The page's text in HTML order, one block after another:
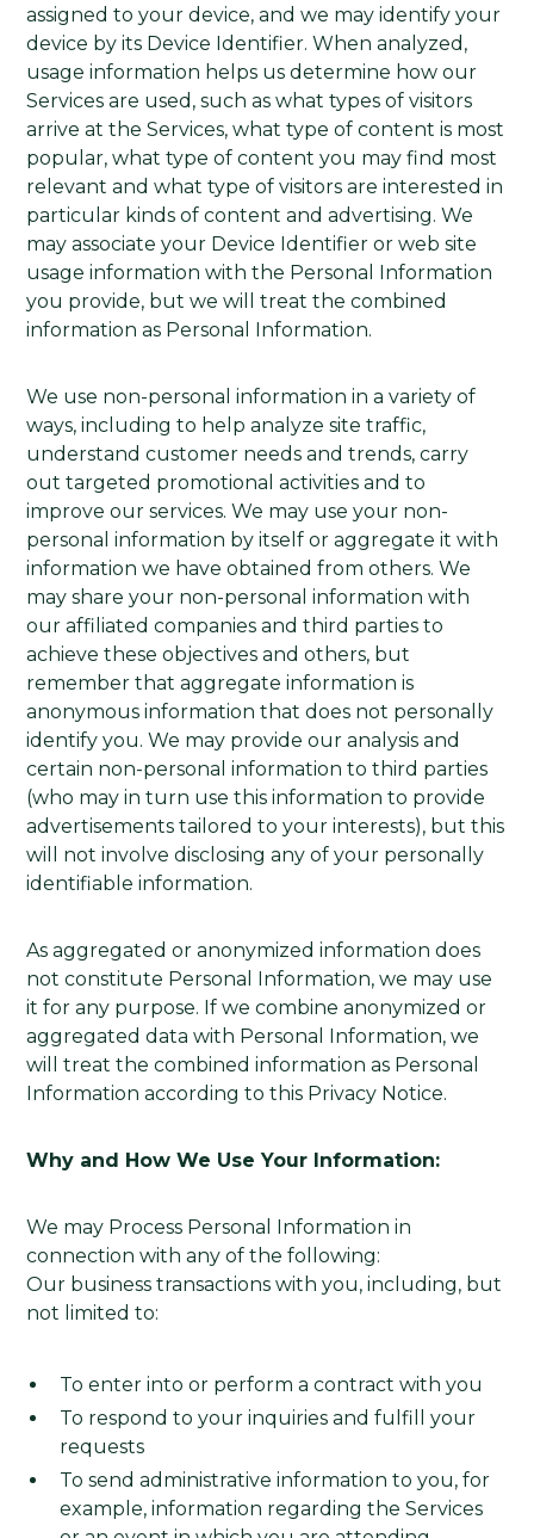
assigned to your device, and we may identify your
device by its Device Identifier. When analyzed,
usage information helps us determine how our
Services are used, such as what types of visitors
arrive at the Services, what type of content is most
popular, what type of content you may find most
relevant and what type of visitors are interested in
particular kinds of content and advertising. We
may associate your Device Identifier or web site
usage information with the Personal Information
you provide, but we will treat the combined
information as Personal Information.
We use non-personal information in a variety of
ways, including to help analyze site traffic,
understand customer needs and trends, carry
out targeted promotional activities and to
improve our services. We may use your non-
personal information by itself or aggregate it with
information we have obtained from others. We
may share your non-personal information with
our affiliated companies and third parties to
achieve these objectives and others, but
remember that aggregate information is
anonymous information that does not personally
identify you. We may provide our analysis and
certain non-personal information to third parties
(who may in turn use this information to provide
advertisements tailored to your interests), but this
will not involve disclosing any of your personally
identifiable information.
As aggregated or anonymized information does
not constitute Personal Information, we may use
it for any purpose. If we combine anonymized or
aggregated data with Personal Information, we
will treat the combined information as Personal
Information according to this Privacy Notice.
Why and How We Use Your Information:
We may Process Personal Information in
connection with any of the following:
Our business transactions with you, including, but
not limited to:
To enter into or perform a contract with you
To respond to your inquiries and fulfill your
requests
To send administrative information to you, for
example, information regarding the Services